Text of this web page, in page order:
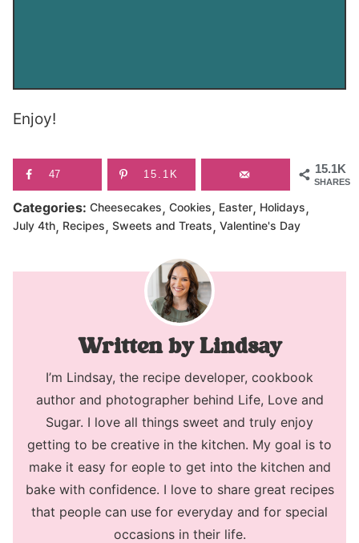
Enjoy!
15.1K
SHARES
47 15.1K
Categories: Cheesecakes, Cookies, Easter, Holidays,
July 4th, Recipes, Sweets and Treats, Valentine's Day
Lindsay
I’m Lindsay, the recipe developer, cookbook
author and photographer behind Life, Love and
Sugar. I love all things sweet and truly enjoy
getting to be creative in the kitchen. My goal is to
make it easy for eople to get into the kitchen and
bake with confidence. I love to share great recipes
that people can use for everyday and for special
occasions in their life.